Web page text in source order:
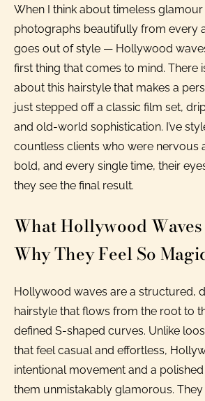
When I think about timeless
photographs beautifully from every
goes out of style — Hollywood
first thing that comes to mind. There
about this hairstyle that makes a
just stepped off a classic film set,
and old-world sophistication. I’ve
countless clients who were nervous
bold, and every single time, their
they see the final result.
What Hollywood
Why They Feel So
Hollywood waves are a structured,
hairstyle that flows from the root to
defined S-shaped curves. Unlike
that feel casual and effortless,
intentional movement and a
them unmistakably glamorous.